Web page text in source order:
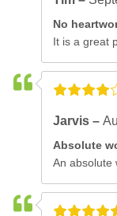
No
It is a great
Jarvis –
Absolute
An absolute